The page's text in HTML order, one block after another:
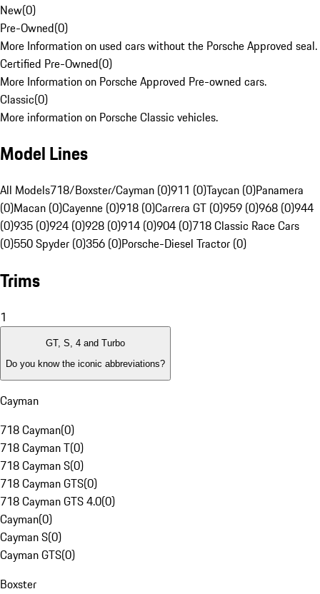
New(0)
Pre-Owned(0)
More Information on used cars without the Porsche Approved seal.
Certified Pre-Owned(0)
More Information on Porsche Approved Pre-owned cars.
Classic(0)
More information on Porsche Classic vehicles.
Model Lines
All Models718/Boxster/Cayman (0)911 (0)Taycan (0)Panamera
(0)Macan (0)Cayenne (0)918 (0)Carrera GT (0)959 (0)968 (0)944
(0)935 (0)924 (0)928 (0)914 (0)904 (0)718 Classic Race Cars
(0)550 Spyder (0)356 (0)Porsche-Diesel Tractor (0)
Trims
1
GT, S, 4 and Turbo
Do you know the iconic abbreviations?
Cayman
718 Cayman(0)
718 Cayman T(0)
718 Cayman S(0)
718 Cayman GTS(0)
718 Cayman GTS 4.0(0)
Cayman(0)
Cayman S(0)
Cayman GTS(0)
Boxster